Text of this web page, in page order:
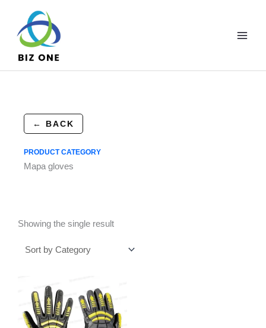
content
← BACK
PRODUCT CATEGORY
Mapa gloves
Showing the single result